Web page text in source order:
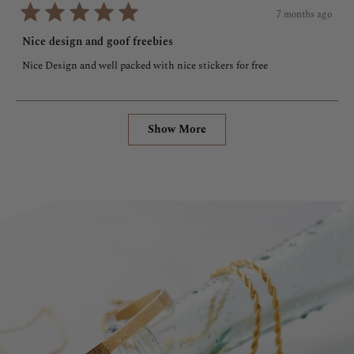
5
out
of
5
7 months ago
Nice design and goof freebies
Nice Design and well packed with nice stickers for free
Loading...
Show More